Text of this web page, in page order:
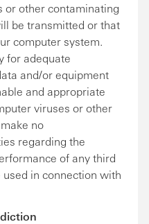
or other contaminating
be transmitted or that
computer system.
for adequate
and/or equipment
and appropriate
viruses or other
no
regarding the
of any third
in connection with